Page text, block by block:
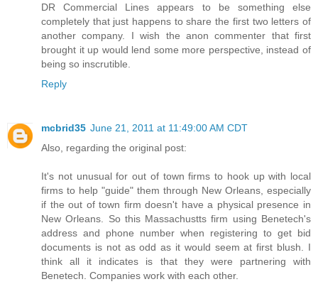
DR Commercial Lines appears to be something else
completely that just happens to share the first two letters of
another company. I wish the anon commenter that first
brought it up would lend some more perspective, instead of
being so inscrutible.
Reply
mcbrid35 June 21, 2011 at 11:49:00 AM CDT
Also, regarding the original post:
It's not unusual for out of town firms to hook up with local
firms to help "guide" them through New Orleans, especially
if the out of town firm doesn't have a physical presence in
New Orleans. So this Massachustts firm using Benetech's
address and phone number when registering to get bid
documents is not as odd as it would seem at first blush. I
think all it indicates is that they were partnering with
Benetech. Companies work with each other.